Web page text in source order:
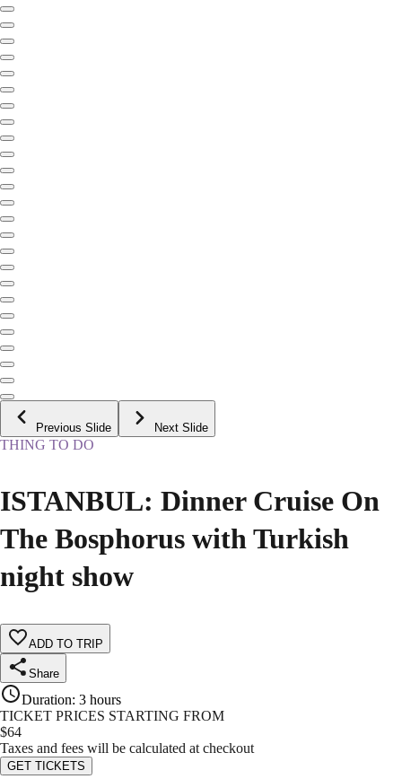
Previous Slide Next Slide
THING TO DO
ISTANBUL: Dinner Cruise On
The Bosphorus with Turkish
night show
ADD TO TRIP
Share
Duration: 3 hours
TICKET PRICES STARTING FROM
$64
Taxes and fees will be calculated at checkout
GET TICKETS